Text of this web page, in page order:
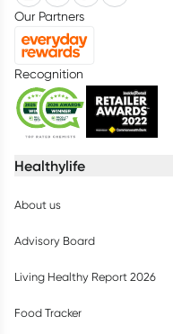
Our Partners
Recognition
Healthylife
About us
Advisory Board
Living Healthy Report 2026
Food Tracker